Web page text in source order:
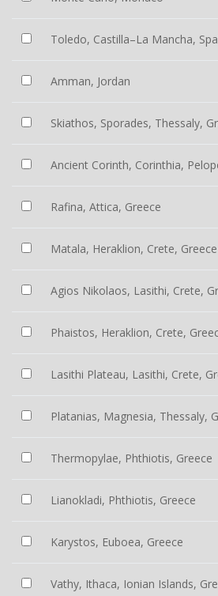
Toledo, Castilla–La Mancha,
Amman, Jordan
Skiathos, Sporades, Thessaly,
Ancient Corinth, Corinthia,
Rafina, Attica, Greece
Matala, Heraklion, Crete, Greece
Agios Nikolaos, Lasithi, Crete,
Phaistos, Heraklion, Crete,
Lasithi Plateau, Lasithi, Crete,
Platanias, Magnesia, Thessaly,
Thermopylae, Phthiotis, Greece
Lianokladi, Phthiotis, Greece
Karystos, Euboea, Greece
Vathy, Ithaca, Ionian Islands,